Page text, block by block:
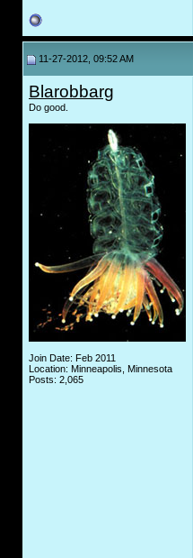
11-27-2012, 09:52 AM
Blarobbarg
Do good.
Join Date: Feb 2011
Location: Minneapolis, Minnesota
Posts: 2,065